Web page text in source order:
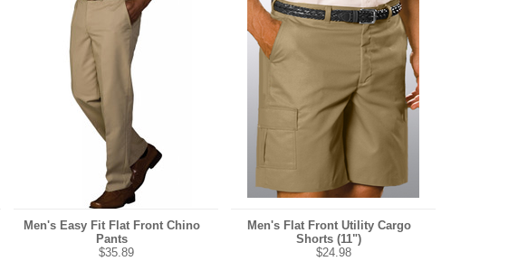
Men's Easy Fit Flat Front Chino
Pants
$35.89
Men's Flat Front Utility Cargo
Shorts (11")
$24.98